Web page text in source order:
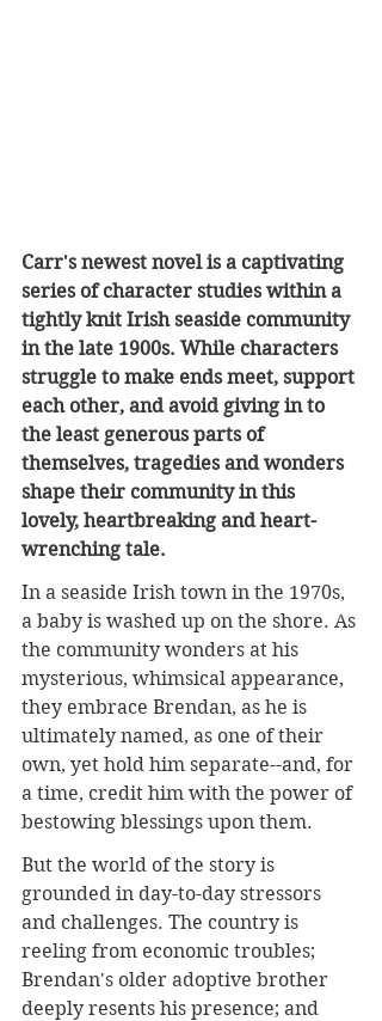
Carr's newest novel is a captivating
series of character studies within a
tightly knit Irish seaside community
in the late 1900s. While characters
struggle to make ends meet, support
each other, and avoid giving in to
the least generous parts of
themselves, tragedies and wonders
shape their community in this
lovely, heartbreaking and heart-
wrenching tale.
In a seaside Irish town in the 1970s,
a baby is washed up on the shore. As
the community wonders at his
mysterious, whimsical appearance,
they embrace Brendan, as he is
ultimately named, as one of their
own, yet hold him separate--and, for
a time, credit him with the power of
bestowing blessings upon them.
But the world of the story is
grounded in day-to-day stressors
and challenges. The country is
reeling from economic troubles;
Brendan's older adoptive brother
deeply resents his presence; and